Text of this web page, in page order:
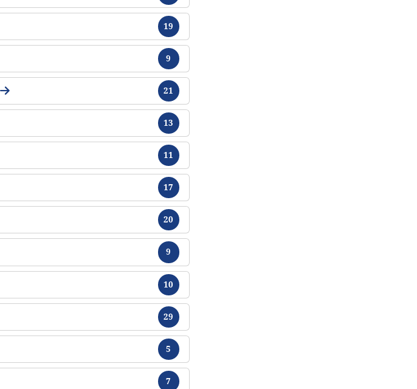
19
Tracts
9
Tracts
21
Tracts
13
Tracts
11
Tracts
17
Tracts
20
Tracts
9
Tracts
10
Tracts
29
Tracts
5
Tracts
7
Tracts